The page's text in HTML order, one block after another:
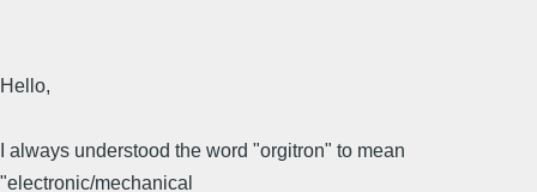
Hello,
I always understood the word "orgitron" to mean
"electronic/mechanical